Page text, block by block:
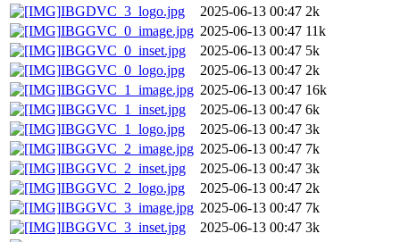
IBGDVC_3_logo.jpg
2025-06-13 00:47 2k
IBGGVC_0_image.jpg 2025-06-13 00:47 11k
IBGGVC_0_inset.jpg
2025-06-13 00:47 5k
IBGGVC_0_logo.jpg
2025-06-13 00:47 2k
IBGGVC_1_image.jpg 2025-06-13 00:47 16k
IBGGVC_1_inset.jpg
2025-06-13 00:47 6k
IBGGVC_1_logo.jpg
2025-06-13 00:47 3k
IBGGVC_2_image.jpg 2025-06-13 00:47 7k
IBGGVC_2_inset.jpg
2025-06-13 00:47 3k
IBGGVC_2_logo.jpg
2025-06-13 00:47 2k
IBGGVC_3_image.jpg 2025-06-13 00:47 7k
IBGGVC_3_inset.jpg
2025-06-13 00:47 3k